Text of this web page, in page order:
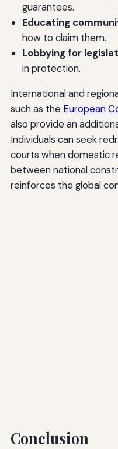
guarantees.
Educating
how to claim them.
Lobbying for
in protection.
International and
such as the European
also provide an
Individuals can seek
courts when domestic
between national
reinforces the global
Conclusion